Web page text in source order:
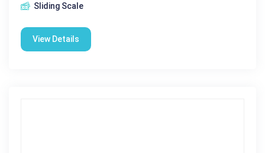
Sliding Scale
View Details